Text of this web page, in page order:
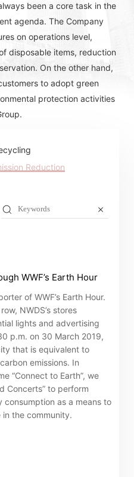
been a core task in the
agenda. The Company
on operations level,
disposable items, reduction
On the other hand,
to adopt green
protection activities
Reduction
WWF’s Earth Hour
of WWF’s Earth Hour.
NWDS’s stores
lights and advertising
p.m. on 30 March 2019,
that is equivalent to
emissions. In
“Connect to Earth”, we
Concerts” to perform
consumption as a means to
the community.